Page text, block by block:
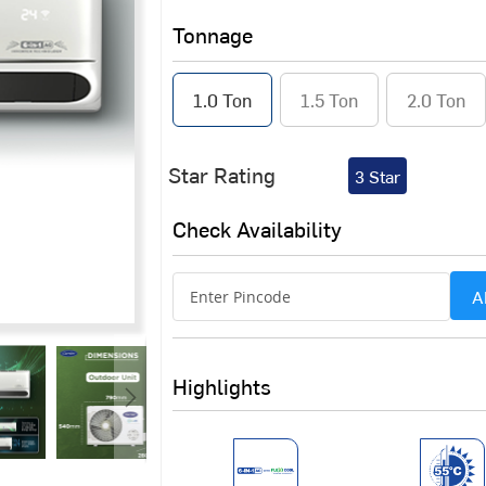
Tonnage
1.0 Ton 1.5 Ton 2.0 Ton
Star Rating 3 Star
Check Availability
Highlights